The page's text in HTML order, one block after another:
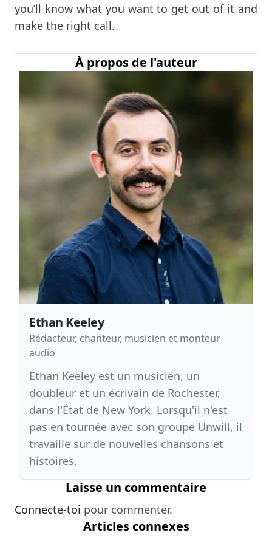
you’ll know what you want to get out of it and
make the right call.
À propos de l'auteur
Ethan Keeley
Rédacteur, chanteur, musicien et monteur
audio
Ethan Keeley est un musicien, un
doubleur et un écrivain de Rochester,
dans l'État de New York. Lorsqu'il n'est
pas en tournée avec son groupe Unwill, il
travaille sur de nouvelles chansons et
histoires.
Laisse un commentaire
Connecte-toi pour commenter.
Articles connexes